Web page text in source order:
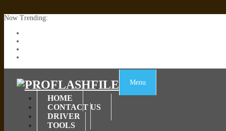
Now Trending:
Menu
HOME
CONTACT US
DRIVER
TOOLS